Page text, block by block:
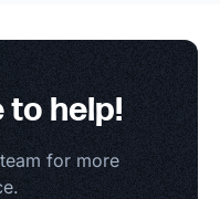
to help!
for more